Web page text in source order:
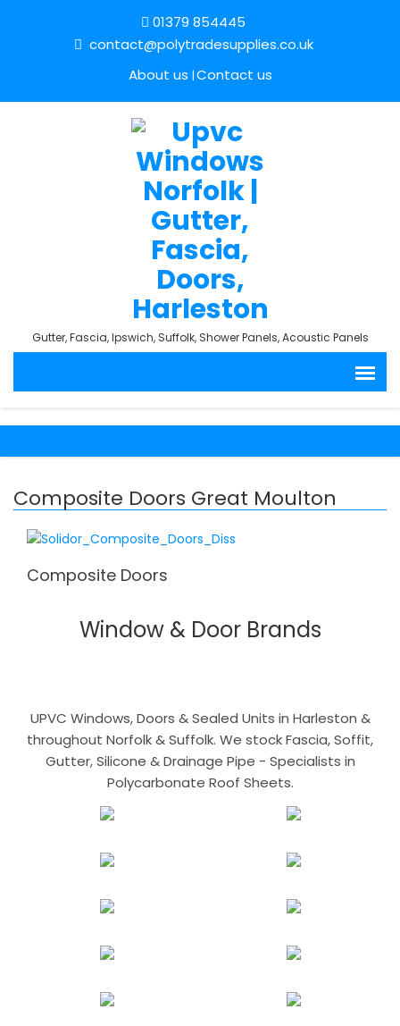
01379 854445
contact@polytradesupplies.co.uk
About us Contact us
Gutter, Fascia, Ipswich, Suffolk, Shower Panels, Acoustic Panels
Composite Doors Great Moulton
Composite Doors
Window & Door Brands
UPVC Windows, Doors & Sealed Units in Harleston &
throughout Norfolk & Suffolk. We stock Fascia, Soffit,
Gutter, Silicone & Drainage Pipe - Specialists in
Polycarbonate Roof Sheets.